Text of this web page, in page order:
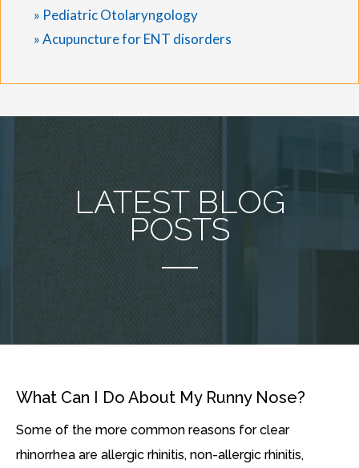
» Pediatric Otolaryngology
» Acupuncture for ENT disorders
LATEST BLOG
POSTS
What Can I Do About My Runny Nose?
Some of the more common reasons for clear
rhinorrhea are allergic rhinitis, non-allergic rhinitis,